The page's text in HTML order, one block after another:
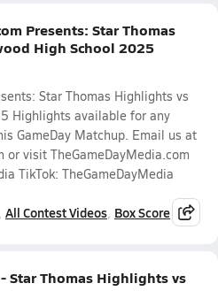
Presents: Star Thomas
High School 2025
Star Thomas Highlights vs
Highlights available for any
GameDay Matchup. Email us at
or visit TheGameDayMedia.com
TikTok: TheGameDayMedia
All Contest Videos Box Score
Star Thomas Highlights vs